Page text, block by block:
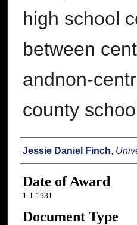
high school
between
andnon-
county
Author
Jessie Daniel Finch,
Date of Award
1-1-1931
Document Type